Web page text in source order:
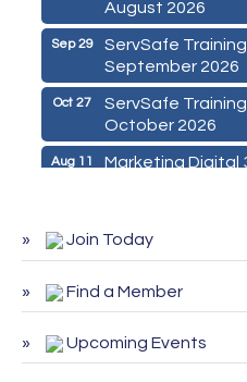
August 2026
Sep 29
ServSafe
September 2026
Oct 27
ServSafe
October 2026
Aug 11 Marketing Digital
Aug 25
ServSafe
Sep 29
ServSafe
September 2026
Join Today
Find a Member
Upcoming Events